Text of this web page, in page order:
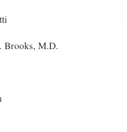
Brooks, M.D.